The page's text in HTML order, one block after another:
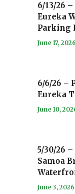
6/13/26
Eureka
Parking
June 17, 2026
6/6/26 –
Eureka
June 10,
5/30/26
Samoa
June 3, 2026